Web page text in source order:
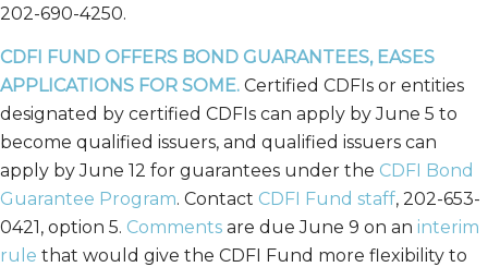
202-690-4250.
CDFI FUND OFFERS BOND GUARANTEES, EASES
APPLICATIONS FOR SOME. Certified CDFIs or entities
designated by certified CDFIs can apply by June 5 to
become qualified issuers, and qualified issuers can
apply by June 12 for guarantees under the CDFI Bond
Guarantee Program. Contact CDFI Fund staff, 202-653-
0421, option 5. Comments are due June 9 on an interim
rule that would give the CDFI Fund more flexibility to